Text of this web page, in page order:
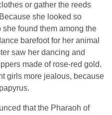
or gather the reeds
she looked so
found them among the
barefoot for her animal
saw her dancing and
made of rose-red gold.
girls more jealous, because
that the Pharaoh of